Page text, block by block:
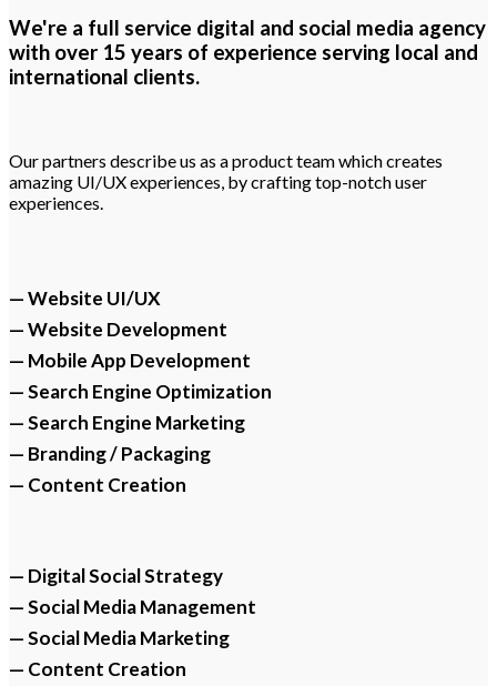
We're a full service digital and social media agency
with over 15 years of experience serving local and
international clients.
Our partners describe us as a product team which creates
amazing UI/UX experiences, by crafting top-notch user
experiences.
— Website UI/UX
— Website Development
— Mobile App Development
— Search Engine Optimization
— Search Engine Marketing
— Branding / Packaging
— Content Creation
— Digital Social Strategy
— Social Media Management
— Social Media Marketing
— Content Creation